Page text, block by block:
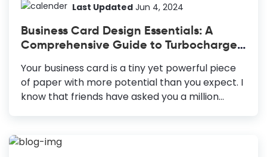
Last Updated Jun 4, 2024
Business Card Design Essentials: A
Comprehensive Guide to Turbocharge
Your business card is a tiny yet powerful piece
of paper with more potential than you expect. I
know that friends have asked you a million
not”? After all, your business card is the single